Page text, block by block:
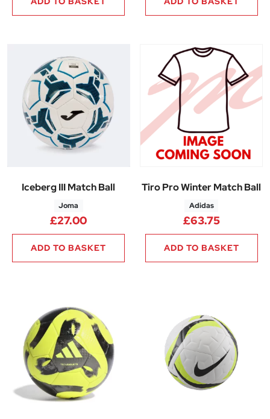
Iceberg III Match Ball
Joma
£27.00
ADD TO BASKET
Tiro Pro Winter Match Ball
Adidas
£63.75
ADD TO BASKET